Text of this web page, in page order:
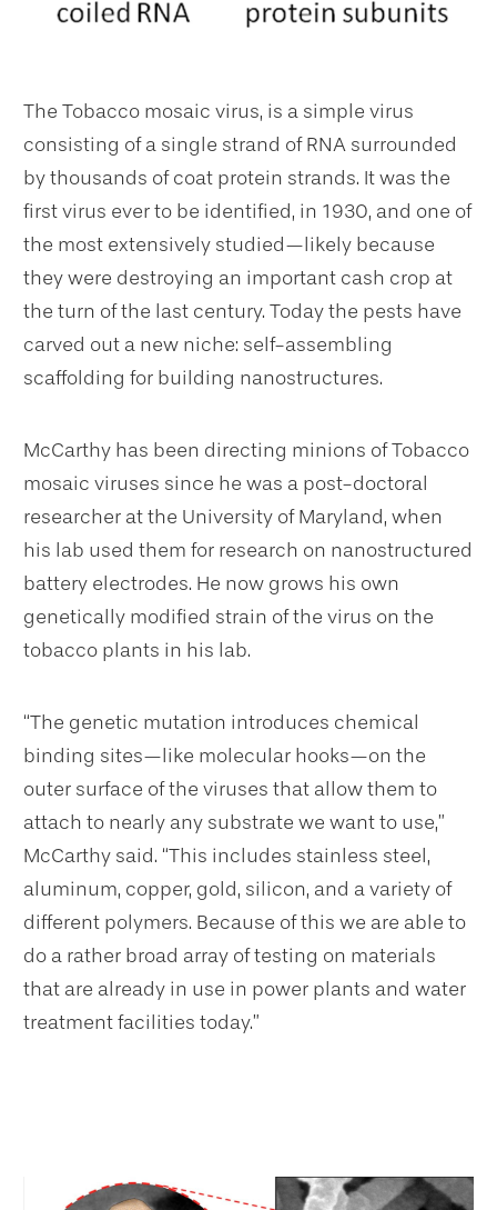
The Tobacco mosaic virus, is a simple virus
consisting of a single strand of RNA surrounded
by thousands of coat protein strands. It was the
first virus ever to be identified, in 1930, and one of
the most extensively studied—likely because
they were destroying an important cash crop at
the turn of the last century. Today the pests have
carved out a new niche: self-assembling
scaffolding for building nanostructures.
McCarthy has been directing minions of Tobacco
mosaic viruses since he was a post-doctoral
researcher at the University of Maryland, when
his lab used them for research on nanostructured
battery electrodes. He now grows his own
genetically modified strain of the virus on the
tobacco plants in his lab.
“The genetic mutation introduces chemical
binding sites—like molecular hooks—on the
outer surface of the viruses that allow them to
attach to nearly any substrate we want to use,”
McCarthy said. “This includes stainless steel,
aluminum, copper, gold, silicon, and a variety of
different polymers. Because of this we are able to
do a rather broad array of testing on materials
that are already in use in power plants and water
treatment facilities today.”